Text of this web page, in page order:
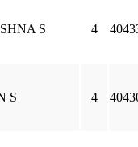
S 4
S 4